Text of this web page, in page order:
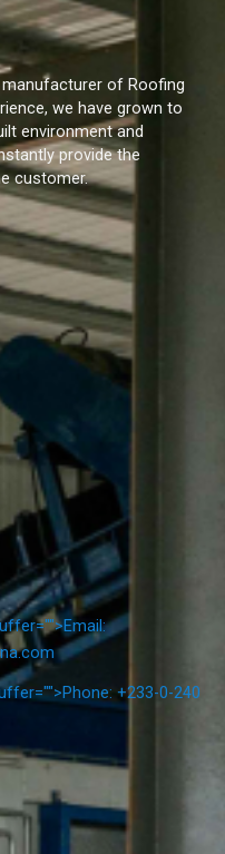
manufacturer of Roofing
we have grown to
environment and
provide the
customer.
">Email:
">Phone: +233-0-240